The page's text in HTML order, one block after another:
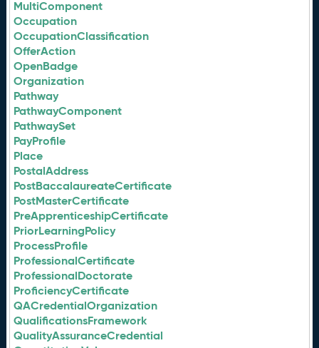
MultiComponent
Occupation
OccupationClassification
OfferAction
OpenBadge
Organization
Pathway
PathwayComponent
PathwaySet
PayProfile
Place
PostalAddress
PostBaccalaureateCertificate
PostMasterCertificate
PreApprenticeshipCertificate
PriorLearningPolicy
ProcessProfile
ProfessionalCertificate
ProfessionalDoctorate
ProficiencyCertificate
QACredentialOrganization
QualificationsFramework
QualityAssuranceCredential